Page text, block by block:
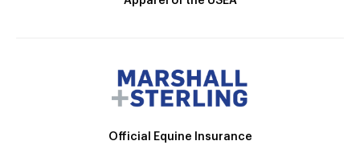
Official Equine Insurance